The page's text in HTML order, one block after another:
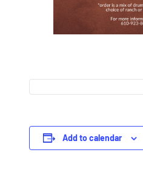
Add to calendar